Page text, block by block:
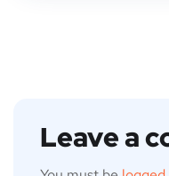
Leave a